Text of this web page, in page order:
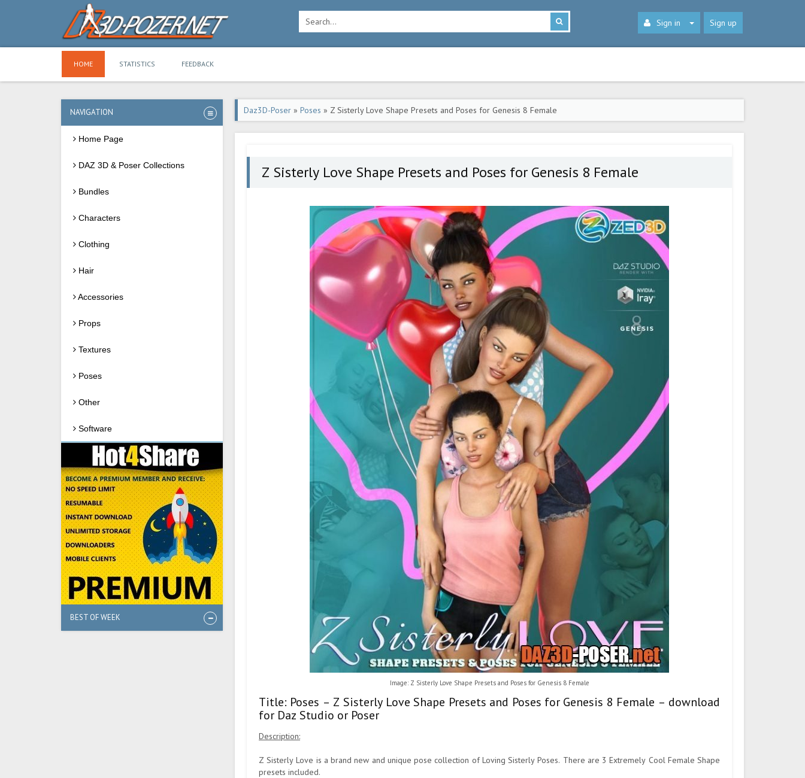
Sign in Sign up
HOME STATISTICS FEEDBACK
NAVIGATION
Home Page
DAZ 3D & Poser Collections
Bundles
Characters
Clothing
Hair
Accessories
Props
Textures
Poses
Other
Software
BEST OF WEEK
Daz3D-Poser » Poses » Z Sisterly Love Shape Presets and Poses for Genesis 8 Female
Z Sisterly Love Shape Presets and Poses for Genesis 8 Female
Image: Z Sisterly Love Shape Presets and Poses for Genesis 8 Female
Title: Poses – Z Sisterly Love Shape Presets and Poses for Genesis 8 Female – download
for Daz Studio or Poser
Description:
Z Sisterly Love is a brand new and unique pose collection of Loving Sisterly Poses. There are 3 Extremely Cool Female Shape
presets included.